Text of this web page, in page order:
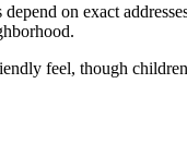
on exact
feel, though